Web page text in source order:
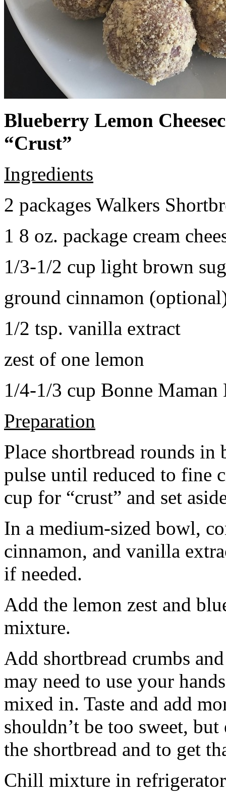
Blueberry Lemon
“Crust”
Ingredients
2 packages Walkers
1 8 oz. package cream
1/3-1/2 cup light brown
ground cinnamon
1/2 tsp. vanilla extract
zest of one lemon
1/4-1/3 cup Bonne Maman
Preparation
Place shortbread rounds in
pulse until reduced to fine
cup for “crust” and set
In a medium-sized bowl,
cinnamon, and vanilla
if needed.
Add the lemon zest and
mixture.
Add shortbread crumbs
may need to use your
mixed in. Taste and add
shouldn’t be too sweet,
the shortbread and to get
Chill mixture in